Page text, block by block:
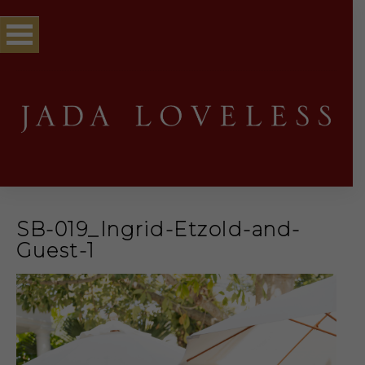
SB-019_Ingrid-Etzold-and-
Guest-1